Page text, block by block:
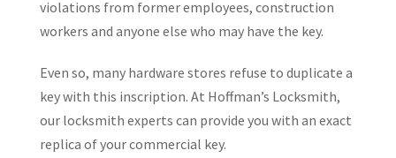
violations from former employees, construction
workers and anyone else who may have the key.
Even so, many hardware stores refuse to duplicate a
key with this inscription. At Hoffman’s Locksmith,
our locksmith experts can provide you with an exact
replica of your commercial key.